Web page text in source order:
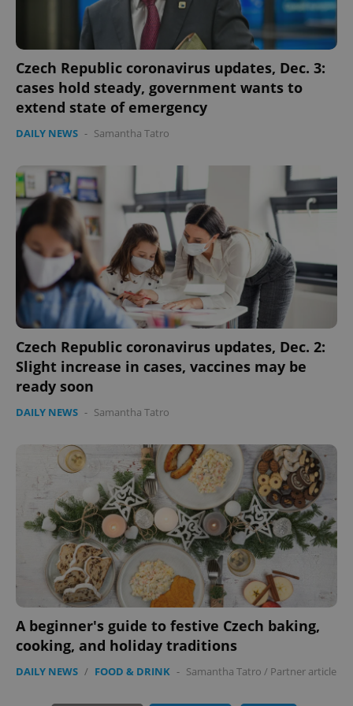
Czech Republic coronavirus updates, Dec. 3:
cases hold steady, government wants to
extend state of emergency
DAILY NEWS - Samantha Tatro
Czech Republic coronavirus updates, Dec. 2:
Slight increase in cases, vaccines may be
ready soon
DAILY NEWS - Samantha Tatro
A beginner's guide to festive Czech baking,
cooking, and holiday traditions
DAILY NEWS / FOOD & DRINK - Samantha Tatro / Partner article
PHPSESSID
PHP.net
.www.expats.cz
exprt .expats.cz